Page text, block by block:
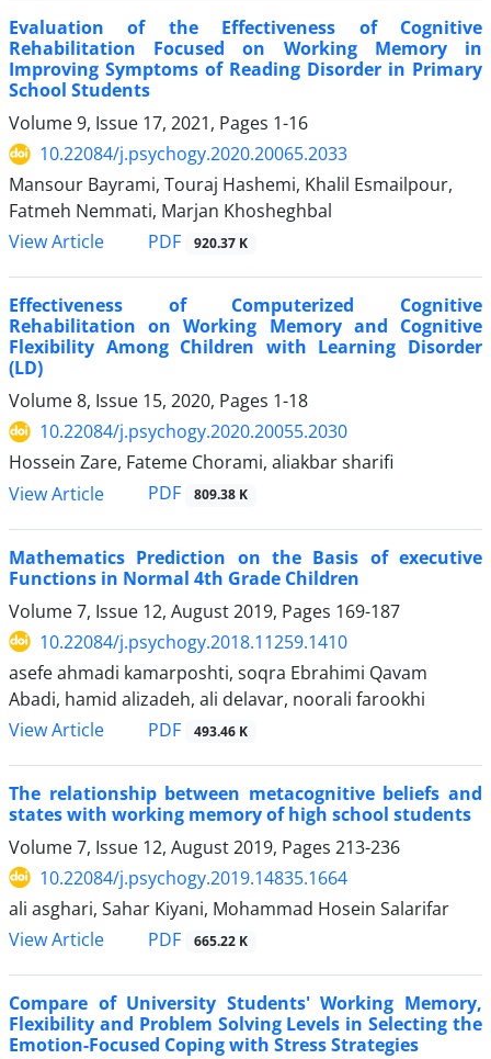
Evaluation of the Effectiveness of Cognitive
Rehabilitation Focused on Working Memory in
Improving Symptoms of Reading Disorder in Primary
School Students
Volume 9, Issue 17, 2021, Pages 1-16
10.22084/j.psychogy.2020.20065.2033
Mansour Bayrami, Touraj Hashemi, Khalil Esmailpour,
Fatmeh Nemmati, Marjan Khosheghbal
View Article
PDF 920.37 K
Effectiveness of Computerized Cognitive
Rehabilitation on Working Memory and Cognitive
Flexibility Among Children with Learning Disorder
(LD)
Volume 8, Issue 15, 2020, Pages 1-18
10.22084/j.psychogy.2020.20055.2030
Hossein Zare, Fateme Chorami, aliakbar sharifi
View Article
PDF 809.38 K
Mathematics Prediction on the Basis of executive
Functions in Normal 4th Grade Children
Volume 7, Issue 12, August 2019, Pages 169-187
10.22084/j.psychogy.2018.11259.1410
asefe ahmadi kamarposhti, soqra Ebrahimi Qavam
Abadi, hamid alizadeh, ali delavar, noorali farookhi
View Article
PDF 493.46 K
The relationship between metacognitive beliefs and
states with working memory of high school students
Volume 7, Issue 12, August 2019, Pages 213-236
10.22084/j.psychogy.2019.14835.1664
ali asghari, Sahar Kiyani, Mohammad Hosein Salarifar
View Article
PDF 665.22 K
Compare of University Students' Working Memory,
Flexibility and Problem Solving Levels in Selecting the
Emotion-Focused Coping with Stress Strategies